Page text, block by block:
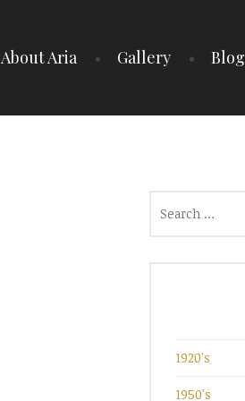
About Aria Gallery Blog
1920's
1950's